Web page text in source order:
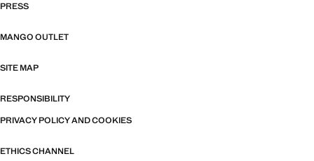
PRESS
MANGO OUTLET
SITE MAP
RESPONSIBILITY
PRIVACY POLICY AND COOKIES
ETHICS CHANNEL